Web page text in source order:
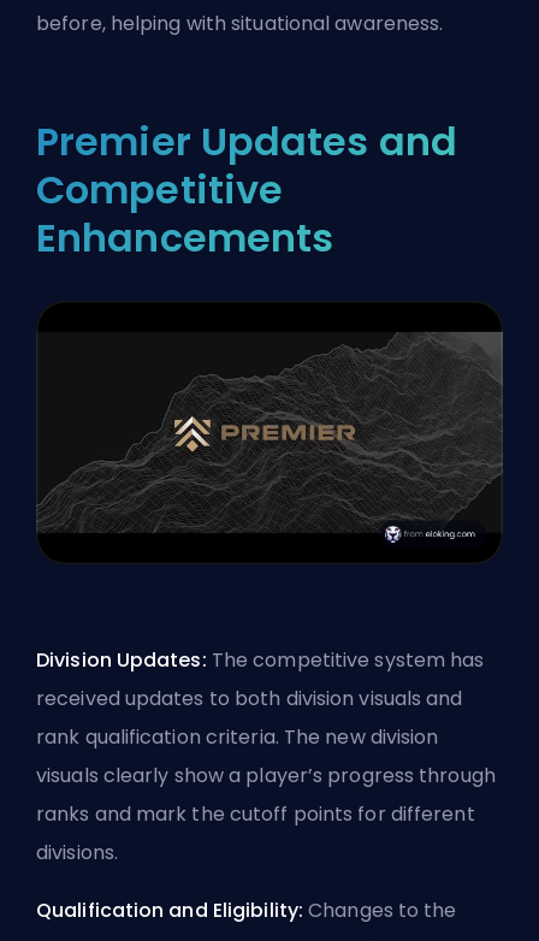
before, helping with situational awareness.
Premier Updates and
Competitive
Enhancements
Division Updates: The competitive system has
received updates to both division visuals and
rank qualification criteria. The new division
visuals clearly show a player’s progress through
ranks and mark the cutoff points for different
divisions.
Qualification and Eligibility: Changes to the